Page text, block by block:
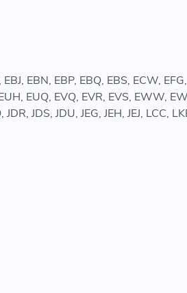
EBN, EBP, EBQ, EBS, ECW,
EUQ, EVQ, EVR, EVS, EWW,
JDS, JDU, JEG, JEH, JEJ, LCC,